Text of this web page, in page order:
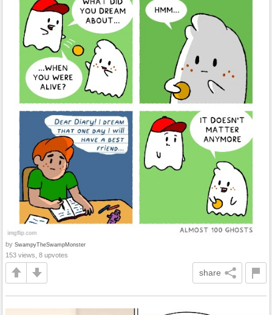
by SwampyTheSwampMonster
153 views, 8 upvotes
share